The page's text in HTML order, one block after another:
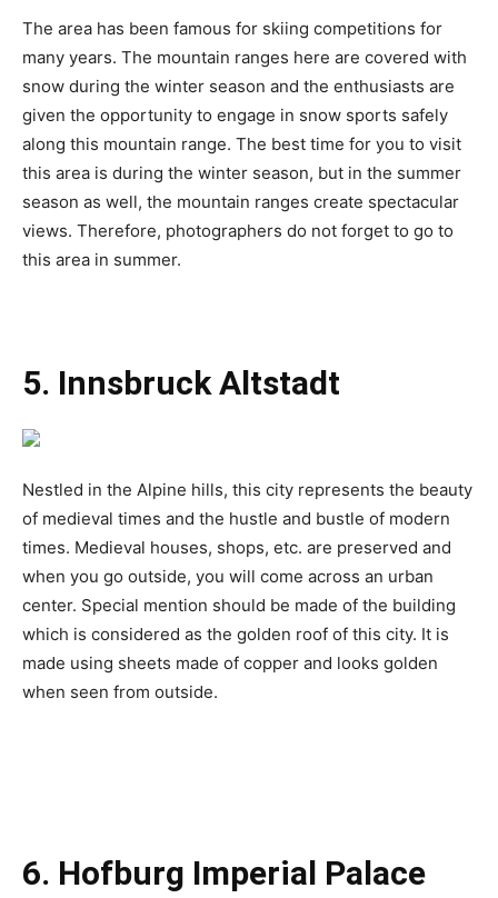
The area has been famous for skiing competitions for
many years. The mountain ranges here are covered with
snow during the winter season and the enthusiasts are
given the opportunity to engage in snow sports safely
along this mountain range. The best time for you to visit
this area is during the winter season, but in the summer
season as well, the mountain ranges create spectacular
views. Therefore, photographers do not forget to go to
this area in summer.
5. Innsbruck Altstadt
Nestled in the Alpine hills, this city represents the beauty
of medieval times and the hustle and bustle of modern
times. Medieval houses, shops, etc. are preserved and
when you go outside, you will come across an urban
center. Special mention should be made of the building
which is considered as the golden roof of this city. It is
made using sheets made of copper and looks golden
when seen from outside.
6. Hofburg Imperial Palace